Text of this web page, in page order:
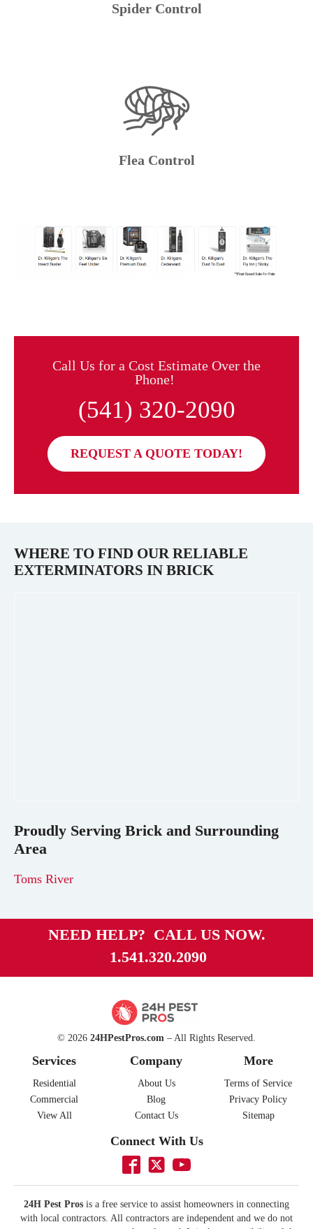
Spider Control
Flea Control
Call Us for a Cost Estimate Over the
Phone!
(541) 320-2090
REQUEST A QUOTE TODAY!
WHERE TO FIND OUR RELIABLE
EXTERMINATORS IN BRICK
Proudly Serving Brickand Surrounding
Area
Toms River
NEED HELP? CALL US NOW.
1.541.320.2090
© 2026 24HPestPros.com – All Rights Reserved.
Services
Residential
Commercial
View All
Company
About Us
Blog
Contact Us
More
Terms of Service
Privacy Policy
Sitemap
Connect With Us
24H Pest Pros is a free service to assist homeowners in connecting
with local contractors. All contractors are independent and we do not